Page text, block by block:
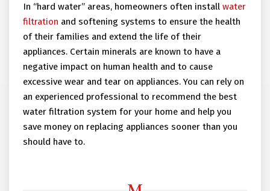
In “hard water” areas, homeowners often install water
filtration and softening systems to ensure the health
of their families and extend the life of their
appliances. Certain minerals are known to have a
negative impact on human health and to cause
excessive wear and tear on appliances. You can rely on
an experienced professional to recommend the best
water filtration system for your home and help you
save money on replacing appliances sooner than you
should have to.